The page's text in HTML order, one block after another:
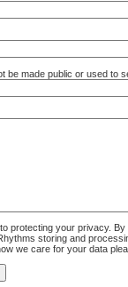
be made public or used to
protecting your privacy.
storing and
we care for your data